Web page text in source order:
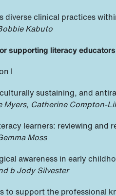
diverse clinical practices
Kabuto
supporting literacy educators
I
sustaining, and
Myers, Catherine Compton-
learners: reviewing and
Moss
awareness in early
b Jody Silvester
to support the professional